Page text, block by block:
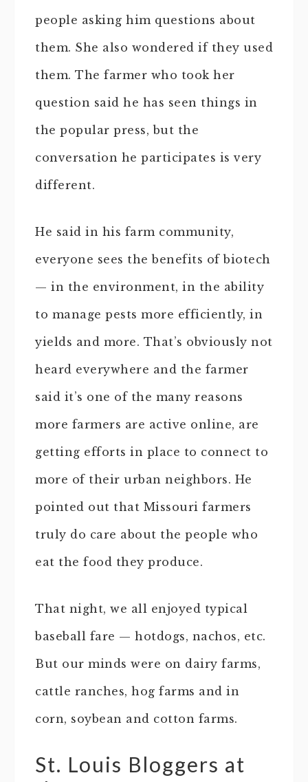
people asking him questions about
them. She also wondered if they used
them. The farmer who took her
question said he has seen things in
the popular press, but the
conversation he participates is very
different.
He said in his farm community,
everyone sees the benefits of biotech
— in the environment, in the ability
to manage pests more efficiently, in
yields and more. That’s obviously not
heard everywhere and the farmer
said it’s one of the many reasons
more farmers are active online, are
getting efforts in place to connect to
more of their urban neighbors. He
pointed out that Missouri farmers
truly do care about the people who
eat the food they produce.
That night, we all enjoyed typical
baseball fare — hotdogs, nachos, etc.
But our minds were on dairy farms,
cattle ranches, hog farms and in
corn, soybean and cotton farms.
St. Louis Bloggers at